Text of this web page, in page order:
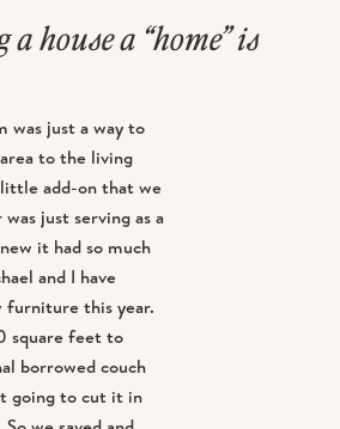
house a “home” is
As much as I wished
be furnished
taking some time to
However, with the
morning room, I’m
downstairs is
was just a way to
to the living
add-on that we
just serving as a
it had so much
and I have
furniture this year.
square feet to
borrowed couch
going to cut it in